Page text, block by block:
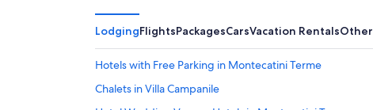
LodgingFlightsPackagesCarsVacation RentalsOther
Hotels with Free Parking in Montecatini Terme
Chalets in Villa Campanile